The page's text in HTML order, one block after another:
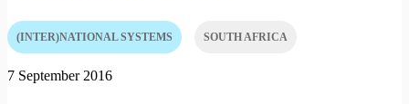
(INTER)NATIONAL SYSTEMS SOUTH AFRICA
7 September 2016